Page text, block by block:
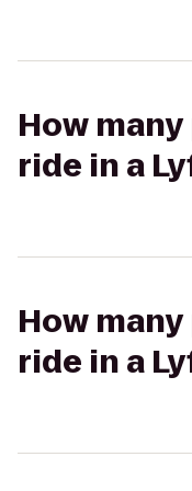
How
ride in a
How
ride in a